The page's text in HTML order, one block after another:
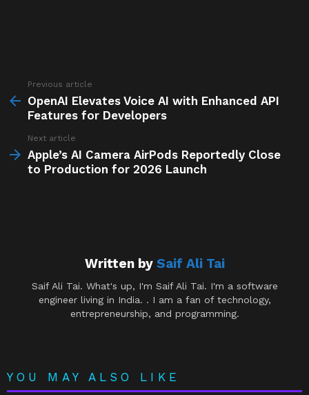
more
Previous article
OpenAI Elevates Voice AI with Enhanced API
Features for Developers
Next article
Apple’s AI Camera AirPods Reportedly Close
to Production for 2026 Launch
Written by Saif Ali Tai
Saif Ali Tai. What's up, I'm Saif Ali Tai. I'm a software
engineer living in India. . I am a fan of technology,
entrepreneurship, and programming.
YOU MAY ALSO LIKE